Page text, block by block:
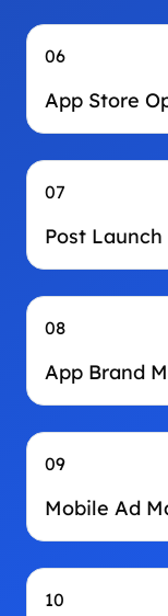
06
App Store
07
Post
08
App Brand
09
Mobile Ad
10